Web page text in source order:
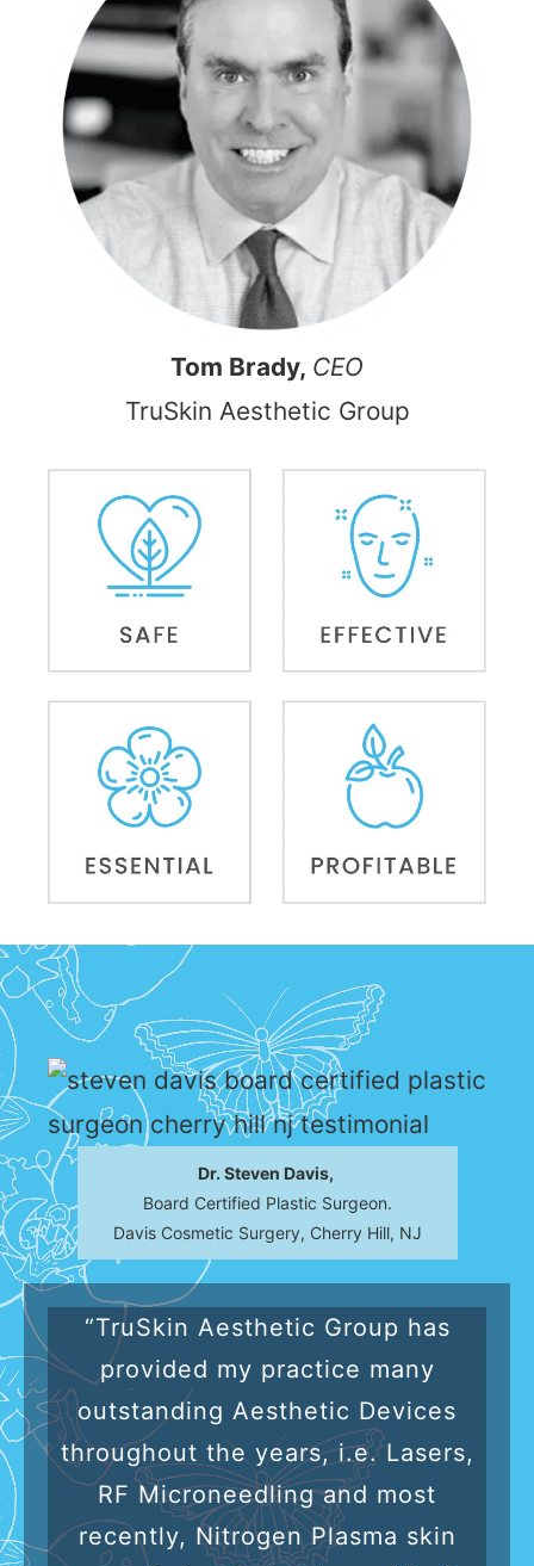
Tom Brady, CEO
TruSkin Aesthetic Group
Dr. Steven Davis,
Board Certified Plastic Surgeon.
Davis Cosmetic Surgery, Cherry Hill, NJ
“TruSkin Aesthetic Group has
provided my practice many
outstanding Aesthetic Devices
throughout the years, i.e. Lasers,
RF Microneedling and most
recently, Nitrogen Plasma skin